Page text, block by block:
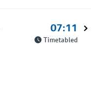
07:11
Timetabled